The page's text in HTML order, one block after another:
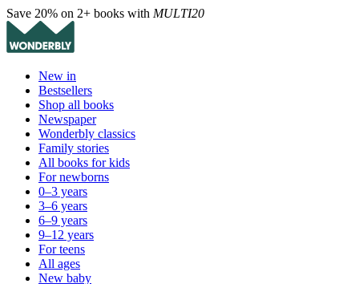
Save 20% on 2+ books with MULTI20
New in
Bestsellers
Shop all books
Newspaper
Wonderbly classics
Family stories
All books for kids
For newborns
0–3 years
3–6 years
6–9 years
9–12 years
For teens
All ages
New baby